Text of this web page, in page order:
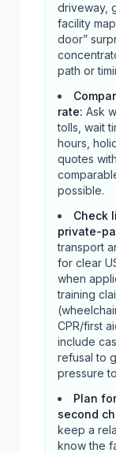
driveway,
facility
door”
path or
rate: Ask
tolls, wait
hours,
quotes
possible.
Check
private-
transport
for clear
when
training
CPR/first
include
refusal to
pressure
Plan
second
keep a
know the